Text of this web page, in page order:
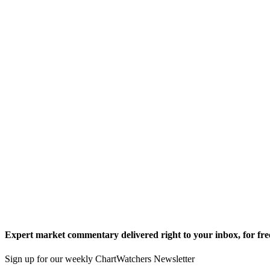
Expert market commentary delivered right to your inbox, for
Sign up for our weekly ChartWatchers Newsletter